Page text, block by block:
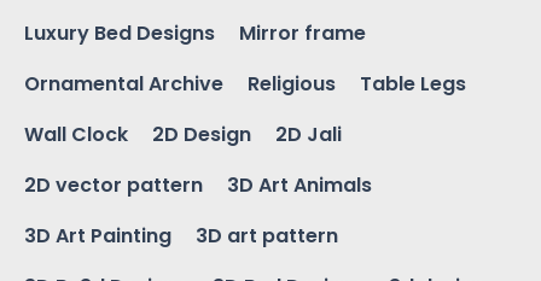
Luxury Bed Designs
Mirror frame
Ornamental Archive
Religious
Table Legs
Wall Clock
2D Design
2D Jali
2D vector pattern
3D Art Animals
3D Art Painting
3D art pattern